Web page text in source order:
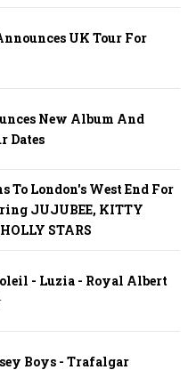
UK Tour For
New Album And
Dates
To London's West End For
JUJUBEE, KITTY
STARS
- Luzia - Royal Albert
Boys - Trafalgar